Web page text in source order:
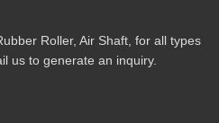
Roller, Air Shaft, for all types
us to generate an inquiry.